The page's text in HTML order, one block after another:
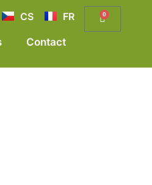
CS FR
Contact
0